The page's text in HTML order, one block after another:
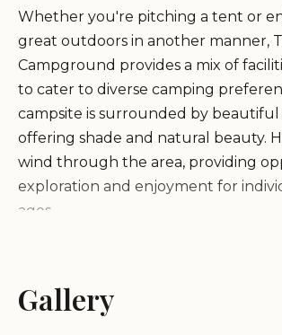
Whether you're pitching a tent or
great outdoors in another manner,
Campground provides a mix of
to cater to diverse camping
campsite is surrounded by beautiful
offering shade and natural beauty.
wind through the area, providing
exploration and enjoyment for
ages.
Woods Campground. Well-
feature clean composting toilets,
Gallery